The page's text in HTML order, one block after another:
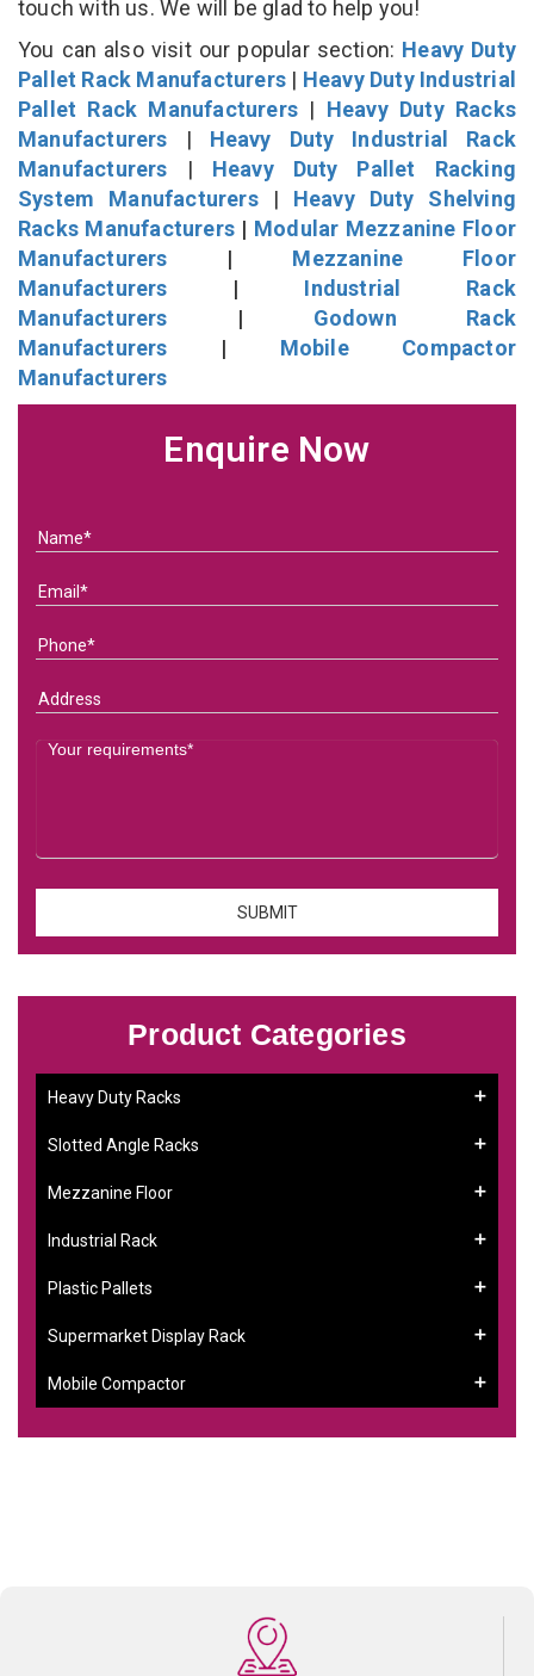
touch with us. We will be glad to help you!
You can also visit our popular section: Heavy Duty
Pallet Rack Manufacturers | Heavy Duty Industrial
Pallet Rack Manufacturers | Heavy Duty Racks
Manufacturers | Heavy Duty Industrial Rack
Manufacturers | Heavy Duty Pallet Racking
System Manufacturers| Heavy Duty Shelving
Racks Manufacturers | Modular Mezzanine Floor
Manufacturers | Mezzanine Floor
Manufacturers | Industrial Rack
Manufacturers | Godown Rack
Manufacturers | Mobile Compactor
Manufacturers
Enquire Now
Product Categories
Heavy Duty Racks
Slotted Angle Racks
Mezzanine Floor
Industrial Rack
Plastic Pallets
Supermarket Display Rack
Mobile Compactor